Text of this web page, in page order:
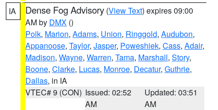
IA Dense Fog Advisory (View Text) expires 09:00
AM by DMX ()
Polk, Marion, Adams, Union, Ringgold, Audubon,
Appanoose, Taylor, Jasper, Poweshiek, Cass, Adair,
Madison, Wayne, Warren, Tama, Marshall, Story,
Boone, Clarke, Lucas, Monroe, Decatur, Guthrie,
Dallas, in IA
VTEC# 9 (CON) Issued: 02:52
AM
Updated: 03:51
AM